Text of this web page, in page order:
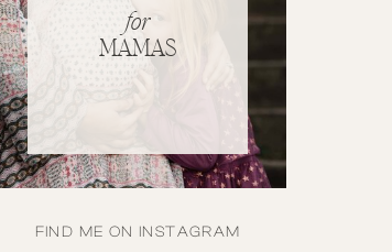
FIND ME ON INSTAGRAM
for
MAMAS